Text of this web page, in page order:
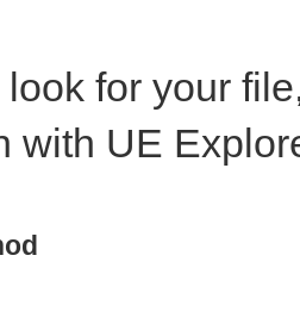
for your
with UE